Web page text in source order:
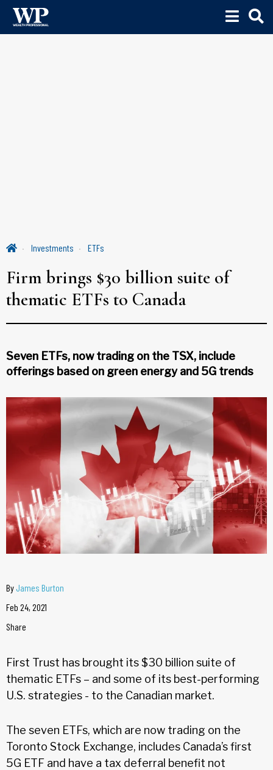
Investments ETFs
Firm brings $30 billion suite of
thematic ETFs to Canada
Seven ETFs, now trading on the TSX, include
offerings based on green energy and 5G trends
ByJames Burton
Feb 24, 2021
Share
First Trust has brought its $30 billion suite of
thematic ETFs – and some of its best-performing
U.S. strategies - to the Canadian market.
The seven ETFs, which are now trading on the
Toronto Stock Exchange, includes Canada’s first
5G ETF and have a tax deferral benefit not